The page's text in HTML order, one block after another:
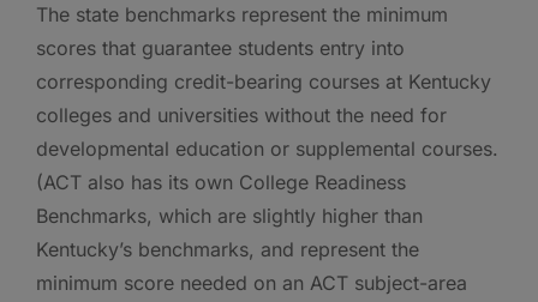
The state benchmarks represent the minimum
scores that guarantee students entry into
corresponding credit-bearing courses at Kentucky
colleges and universities without the need for
developmental education or supplemental courses.
(ACT also has its own College Readiness
Benchmarks, which are slightly higher than
Kentucky’s benchmarks, and represent the
minimum score needed on an ACT subject-area